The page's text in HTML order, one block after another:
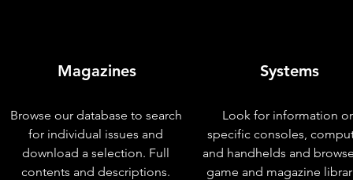
Magazines
Browse our database to search
for individual issues and
download a selection. Full
contents and descriptions.
Systems
Look for information
specific consoles,
and handhelds and
game and magazine